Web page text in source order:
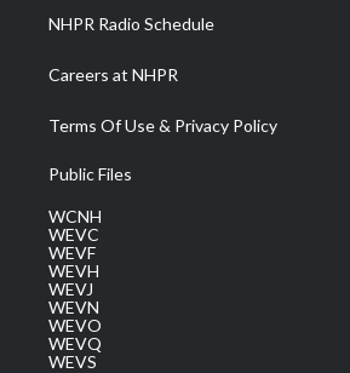
NHPR Radio Schedule
Careers at NHPR
Terms Of Use & Privacy Policy
Public Files
WCNH
WEVC
WEVF
WEVH
WEVJ
WEVN
WEVO
WEVQ
WEVS